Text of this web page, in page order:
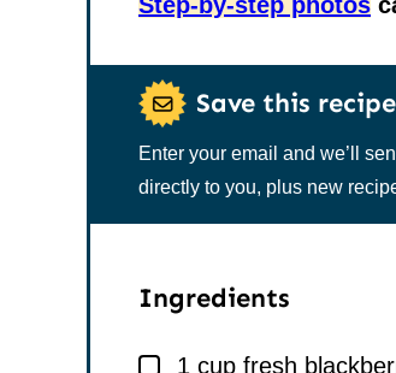
Save this
Enter your email and we’ll
directly to you, plus new
Ingredients
▢
1 cup fresh